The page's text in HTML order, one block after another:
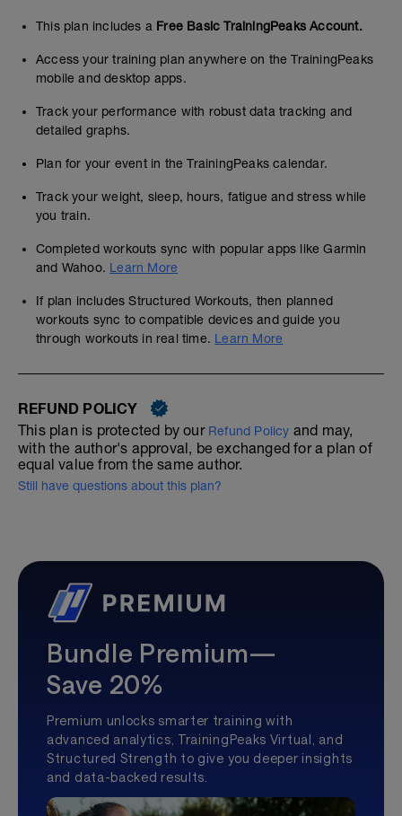
This plan includes a Free Basic TrainingPeaks Account.
Access your training plan anywhere on the TrainingPeaks
mobile and desktop apps.
Track your performance with robust data tracking and
detailed graphs.
Plan for your event in the TrainingPeaks calendar.
Track your weight, sleep, hours, fatigue and stress while
you train.
Completed workouts sync with popular apps like Garmin
and Wahoo. Learn More
If plan includes Structured Workouts, then planned
workouts sync to compatible devices and guide you
through workouts in real time. Learn More
REFUND POLICY
This plan is protected by our Refund Policy and may,
with the author's approval, be exchanged for a plan of
equal value from the same author.
Still have questions about this plan?
Bundle Premium—
Save 20%
Premium unlocks smarter training with
advanced analytics, TrainingPeaks Virtual, and
Structured Strength to give you deeper insights
and data-backed results.